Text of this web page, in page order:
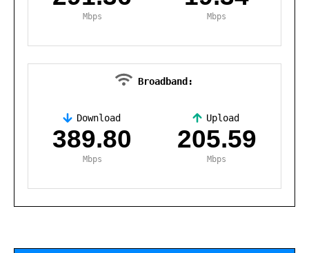
Mbps Mbps
Broadband:
Download
389.80
Mbps
Upload
205.59
Mbps